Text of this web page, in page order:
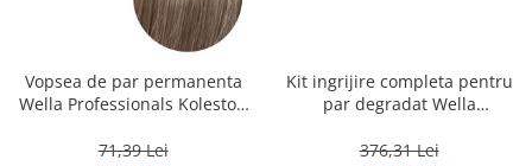
Vopsea de par permanenta
Wella Professionals Koleston
Deschis Cenusiu, 60 ml
71,39 Lei
Kit ingrijire completa pentru
par degradat Wella
Salon Size
376,31 Lei